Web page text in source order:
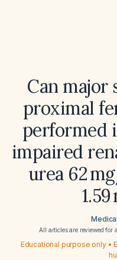
Can major
proximal
performed
impaired
urea 62
All articles are reviewed for
Educational purpose only •